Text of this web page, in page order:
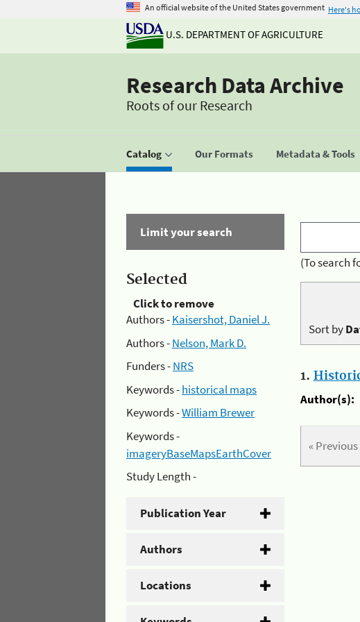
An official website of the United States government Here's
U.S. DEPARTMENT OF AGRICULTURE
Research Data Archive
Roots of our Research
Catalog Our Formats Metadata & Tools
Limit your search
Selected
Click to remove
Authors -Kaisershot, Daniel J.
Authors -Nelson, Mark D.
Funders -NRS
Keywords -historical maps
Keywords -William Brewer
Keywords -
imageryBaseMapsEarthCover
Study Length -
Publication Year
Authors
Locations
(To search
Sort by
1.
Author(s):
« Previous